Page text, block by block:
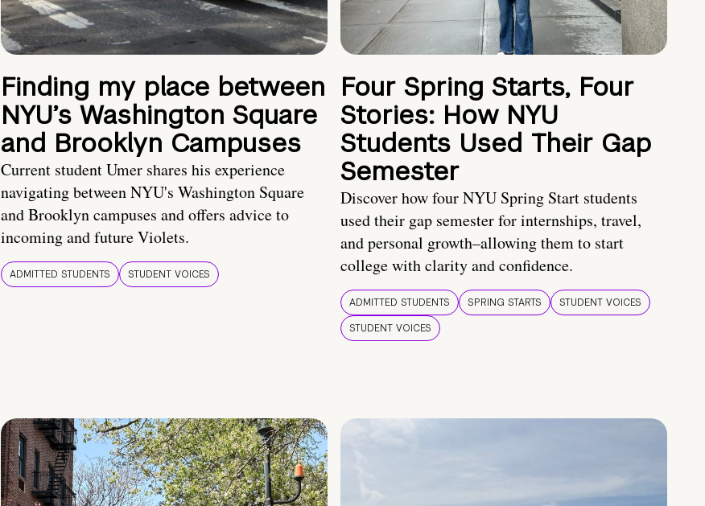
Finding my place between
NYU’s Washington Square
and Brooklyn Campuses
Current student Umer shares his experience
navigating between NYU's Washington Square
and Brooklyn campuses and offers advice to
incoming and future Violets.
ADMITTED STUDENTS STUDENT VOICES
Four Spring Starts, Four
Stories: How NYU
Students Used Their Gap
Semester
Discover how four NYU Spring Start students
used their gap semester for internships, travel,
and personal growth–allowing them to start
college with clarity and confidence.
ADMITTED STUDENTS SPRING STARTS
STUDENT VOICES
STUDENT VOICES